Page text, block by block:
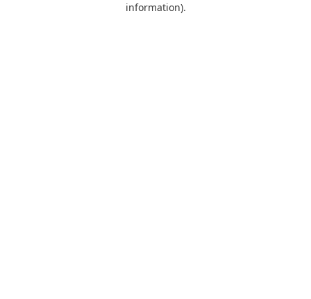
information).